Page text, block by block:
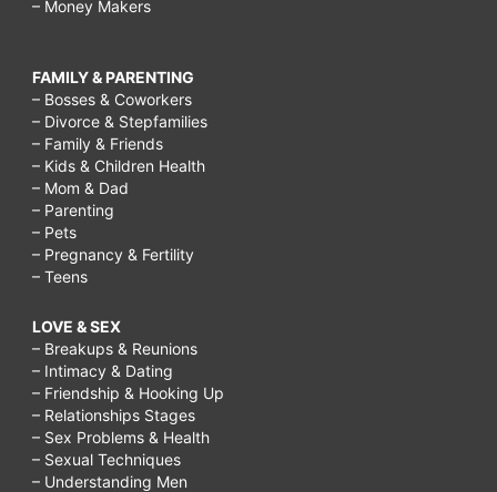
– Money Makers
FAMILY & PARENTING
– Bosses & Coworkers
– Divorce & Stepfamilies
– Family & Friends
– Kids & Children Health
– Mom & Dad
– Parenting
– Pets
– Pregnancy & Fertility
– Teens
LOVE & SEX
– Breakups & Reunions
– Intimacy & Dating
– Friendship & Hooking Up
– Relationships Stages
– Sex Problems & Health
– Sexual Techniques
– Understanding Men